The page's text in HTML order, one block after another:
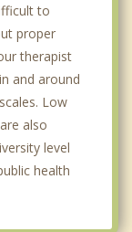
to
proper
therapist
and around
Low
also
level
health